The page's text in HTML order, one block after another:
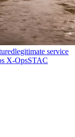
legitimate service
X-OpsSTAC